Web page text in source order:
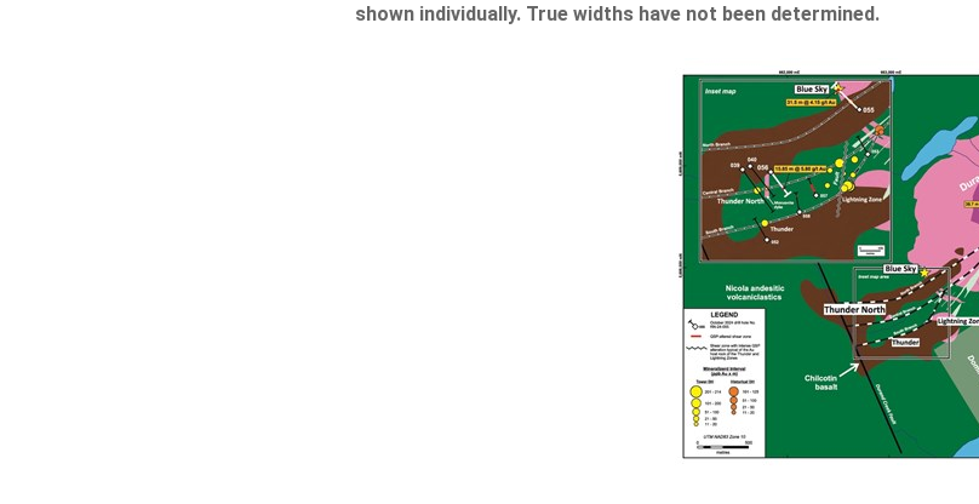
shown individually. True widths have not been determined.